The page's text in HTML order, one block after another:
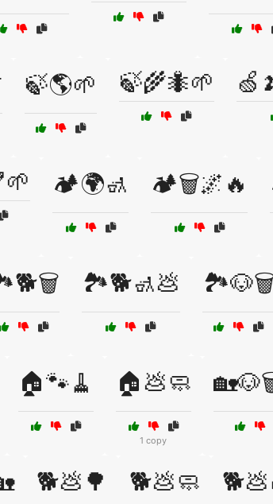
🍃🌎🌱 🍃🌾🐜🌱
🏕️🌍🚮 🏕️🗑️🌌🔥
🏞️🐕🚮💩
🏠🐾🧹 🏠💩🧼
1 copy
🐕💩🌳 🐕💩🧼